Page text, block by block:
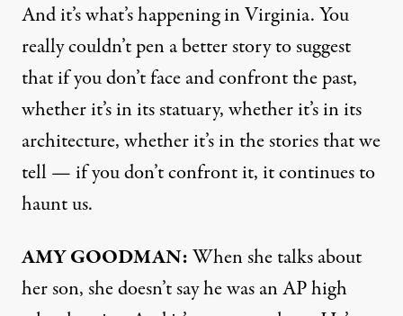
And it’s what’s happening in Virginia. You
really couldn’t pen a better story to suggest
that if you don’t face and confront the past,
whether it’s in its statuary, whether it’s in its
architecture, whether it’s in the stories that we
tell — if you don’t confront it, it continues to
haunt us.
AMYGOODMAN:When she talks about
her son, she doesn’t say he was an AP high